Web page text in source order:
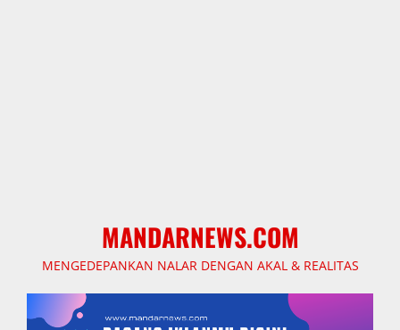
MANDARNEWS.COM
MENGEDEPANKAN NALAR DENGAN AKAL & REALITAS